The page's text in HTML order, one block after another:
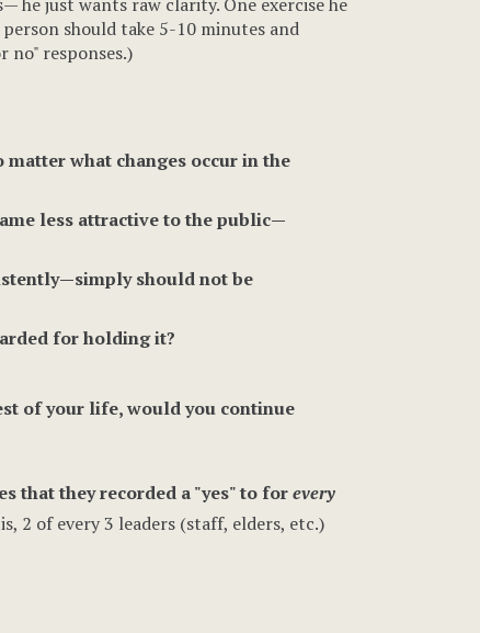
should take 5-10 minutes and
no" responses.)
what changes occur in the
less attractive to the public—
should not be
for holding it?
of your life, would you continue
that they recorded a "yes" to forevery
2 of every 3 leaders (staff, elders, etc.)